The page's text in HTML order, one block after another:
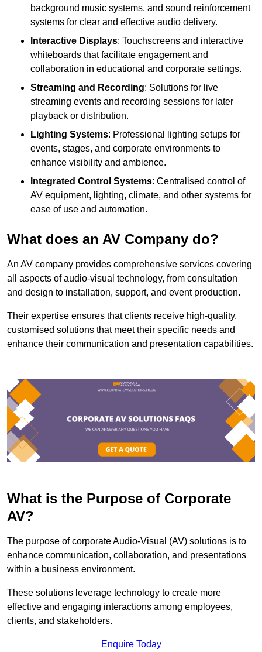
background music systems, and sound reinforcement
systems for clear and effective audio delivery.
Interactive Displays: Touchscreens and interactive
whiteboards that facilitate engagement and
collaboration in educational and corporate settings.
Streaming and Recording: Solutions for live
streaming events and recording sessions for later
playback or distribution.
Lighting Systems: Professional lighting setups for
events, stages, and corporate environments to
enhance visibility and ambience.
Integrated Control Systems: Centralised control of
AV equipment, lighting, climate, and other systems for
ease of use and automation.
What does an AV Company do?
An AV company provides comprehensive services covering
all aspects of audio-visual technology, from consultation
and design to installation, support, and event production.
Their expertise ensures that clients receive high-quality,
customised solutions that meet their specific needs and
enhance their communication and presentation capabilities.
What is the Purpose of Corporate
AV?
The purpose of corporate Audio-Visual (AV) solutions is to
enhance communication, collaboration, and presentations
within a business environment.
These solutions leverage technology to create more
effective and engaging interactions among employees,
clients, and stakeholders.
Enquire Today